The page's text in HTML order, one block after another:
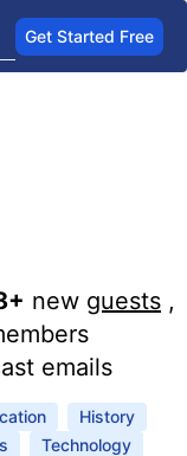
Get Started Free
new guests ,
emails
History
Technology